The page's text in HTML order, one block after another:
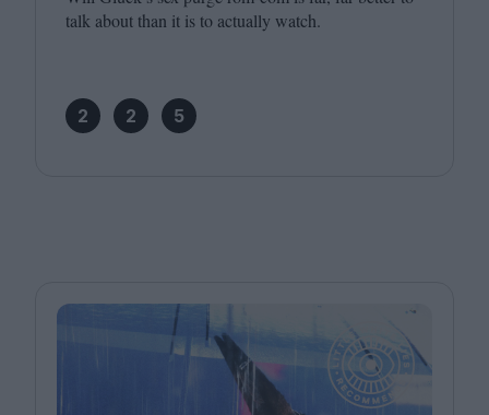
talk about than it is to actually watch.
2 2 5